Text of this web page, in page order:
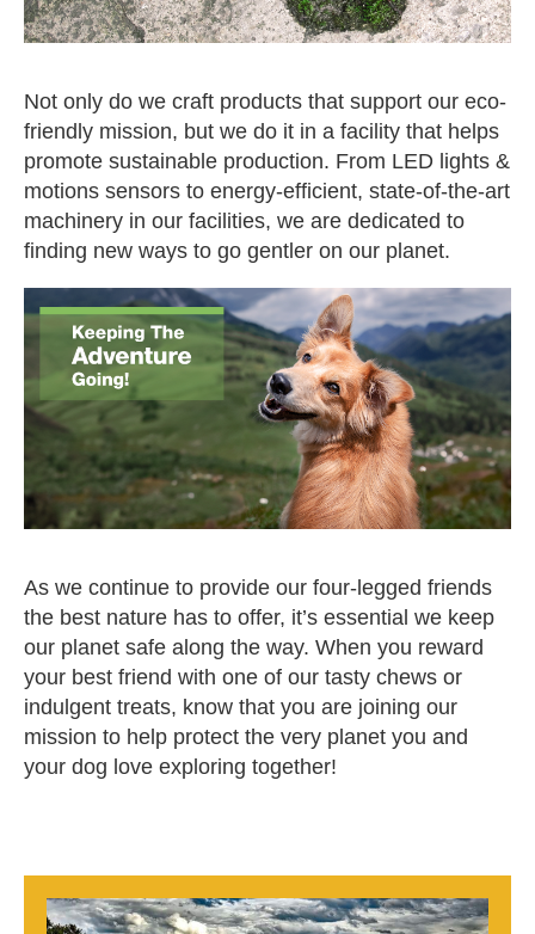
Not only do we craft products that support our eco-
friendly mission, but we do it in a facility that helps
promote sustainable production. From LED lights &
motions sensors to energy-efficient, state-of-the-art
machinery in our facilities, we are dedicated to
finding new ways to go gentler on our planet.
As we continue to provide our four-legged friends
the best nature has to offer, it’s essential we keep
our planet safe along the way. When you reward
your best friend with one of our tasty chews or
indulgent treats, know that you are joining our
mission to help protect the very planet you and
your dog love exploring together!